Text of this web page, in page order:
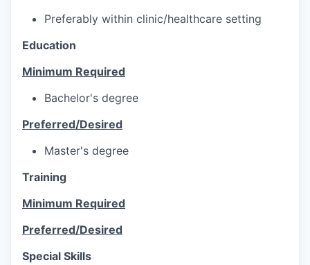
Preferably within clinic/healthcare setting
Education
Minimum Required
Bachelor's degree
Preferred/Desired
Master's degree
Training
Minimum Required
Preferred/Desired
Special Skills